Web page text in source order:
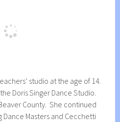
studio at the age of 14.
Doris Singer Dance Studio.
County. She continued
Masters and Cecchetti